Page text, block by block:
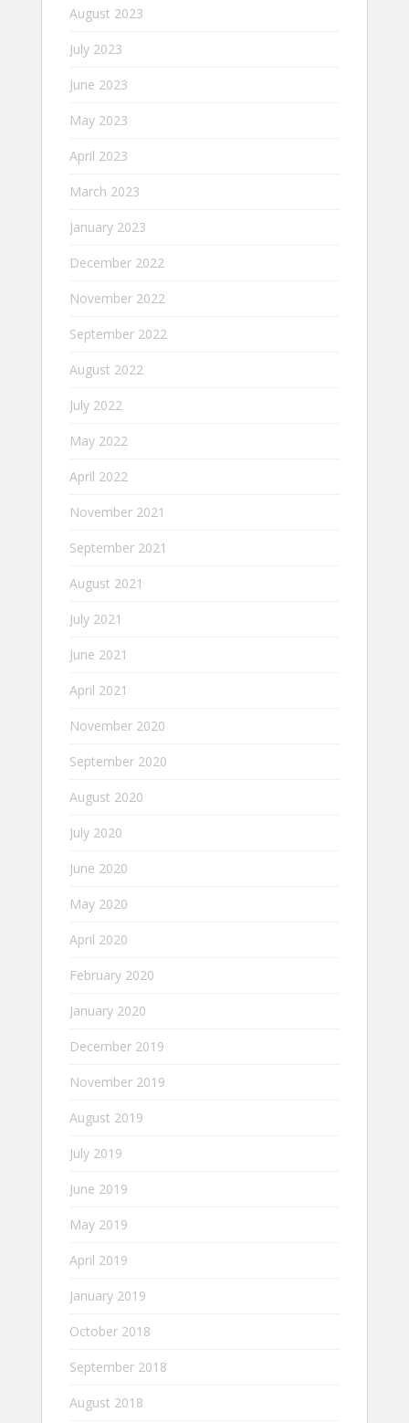
August 2023
July 2023
June 2023
May 2023
April 2023
March 2023
January 2023
December 2022
November 2022
September 2022
August 2022
July 2022
May 2022
April 2022
November 2021
September 2021
August 2021
July 2021
June 2021
April 2021
November 2020
September 2020
August 2020
July 2020
June 2020
May 2020
April 2020
February 2020
January 2020
December 2019
November 2019
August 2019
July 2019
June 2019
May 2019
April 2019
January 2019
October 2018
September 2018
August 2018